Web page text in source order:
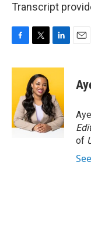
Transcript
c
o
o
k
i
t
t
e
r
n
e
d
I
n
of